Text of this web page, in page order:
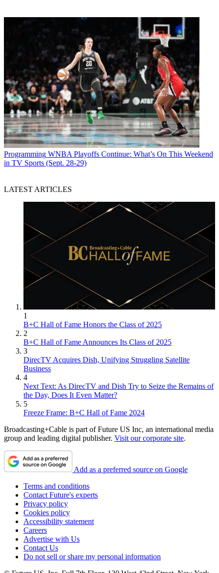
Programming WNBA Playoffs Continue: What’s On This Weekend
in TV Sports (Sept. 28-29)
LATEST ARTICLES
1
B+C Hall of Fame Honors the Class of 2025
2
B+C Hall of Fame Announces Its Class of 2025
3
DirecTV Acquires Dish, Unifying Struggling Satellite
Business
4
Next Text: As DirecTV and Dish Try to Seize the Remains of
the Day, Does It Even Matter?
5
Freeze Frame: B+C Hall of Fame 2024
Broadcasting+Cable is part of Future US Inc, an international media
group and leading digital publisher. Visit our corporate site.
Add as a preferred source on Google
Terms and conditions
Contact Future's experts
Privacy policy
Cookies policy
Accessibility statement
Careers
Advertise with Us
Contact Us
Do not sell or share my personal information